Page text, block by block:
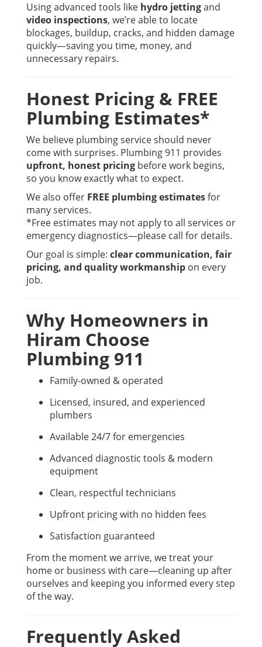
Using advanced tools like hydro jettingand
video inspections, we’re able to locate
blockages, buildup, cracks, and hidden damage
quickly—saving you time, money, and
unnecessary repairs.
Honest Pricing & FREE
Plumbing Estimates*
We believe plumbing service should never
come with surprises. Plumbing 911 provides
upfront, honest pricing before work begins,
so you know exactly what to expect.
We also offer FREE plumbing estimatesfor
many services.
*Free estimates may not apply to all services or
emergency diagnostics—please call for details.
Our goal is simple: clear communication, fair
pricing, and quality workmanship on every
job.
Why Homeowners in
Hiram Choose
Plumbing 911
Family-owned & operated
Licensed, insured, and experienced
plumbers
Available 24/7 for emergencies
Advanced diagnostic tools & modern
equipment
Clean, respectful technicians
Upfront pricing with no hidden fees
Satisfaction guaranteed
From the moment we arrive, we treat your
home or business with care—cleaning up after
ourselves and keeping you informed every step
of the way.
Frequently Asked